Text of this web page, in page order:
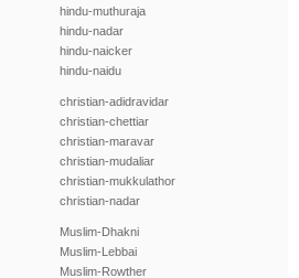
hindu-muthuraja
hindu-nadar
hindu-naicker
hindu-naidu
christian-adidravidar
christian-chettiar
christian-maravar
christian-mudaliar
christian-mukkulathor
christian-nadar
Muslim-Dhakni
Muslim-Lebbai
Muslim-Rowther